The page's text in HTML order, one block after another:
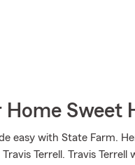
Home Sweet
easy with State Farm.
Terrell. Travis Terrell